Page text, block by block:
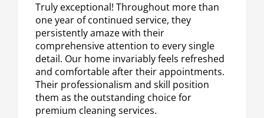
Truly exceptional! Throughout more than
one year of continued service, they
persistently amaze with their
comprehensive attention to every single
detail. Our home invariably feels refreshed
and comfortable after their appointments.
Their professionalism and skill position
them as the outstanding choice for
premium cleaning services.